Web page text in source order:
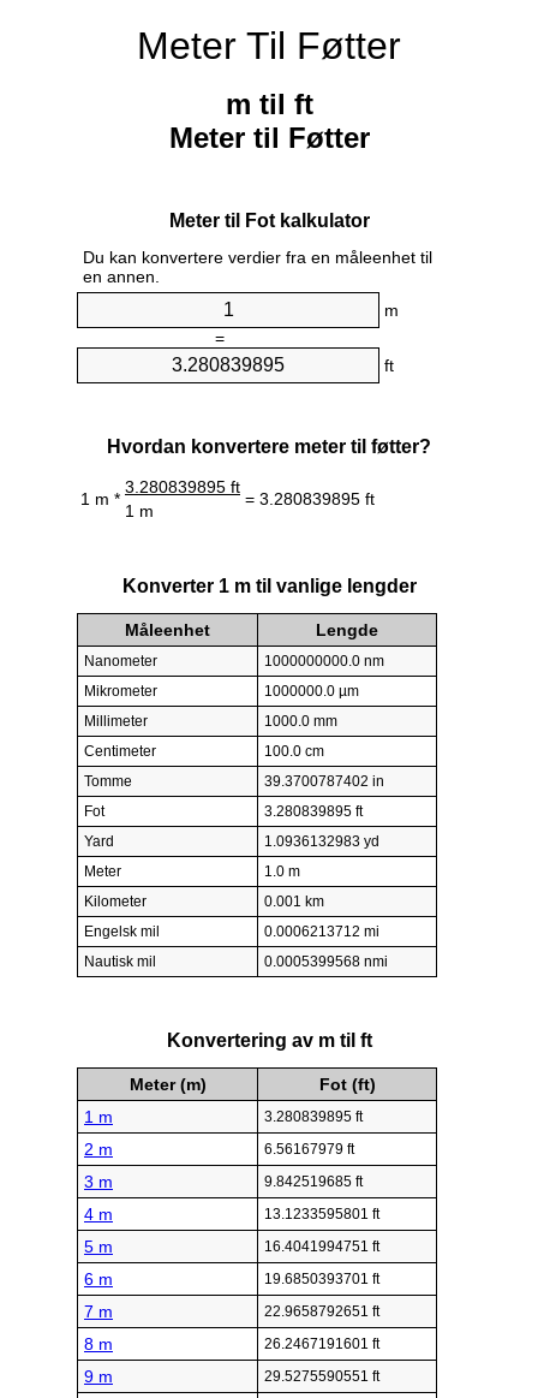
Meter Til Føtter
m til ft
Meter til Føtter
Meter til Fot kalkulator
Du kan konvertere verdier fra en måleenhet til
en annen.
m
=
ft
Hvordan konvertere meter til føtter?
1 m *
3.280839895 ft
= 3.280839895 ft
1 m
Konverter 1 m til vanlige lengder
Måleenhet Lengde
Nanometer
1000000000.0 nm
Mikrometer
1000000.0 µm
Millimeter
1000.0 mm
Centimeter
100.0 cm
Tomme
39.3700787402 in
Fot
3.280839895 ft
Yard
1.0936132983 yd
Meter
1.0 m
Kilometer
0.001 km
Engelsk mil
0.0006213712 mi
Nautisk mil
0.0005399568 nmi
Konvertering av m til ft
Meter (m)
Fot (ft)
1 m
3.280839895 ft
2 m 6.56167979 ft
3 m 9.842519685 ft
4 m 13.1233595801 ft
5 m 16.4041994751 ft
6 m 19.6850393701 ft
7 m 22.9658792651 ft
8 m 26.2467191601 ft
9 m 29.5275590551 ft